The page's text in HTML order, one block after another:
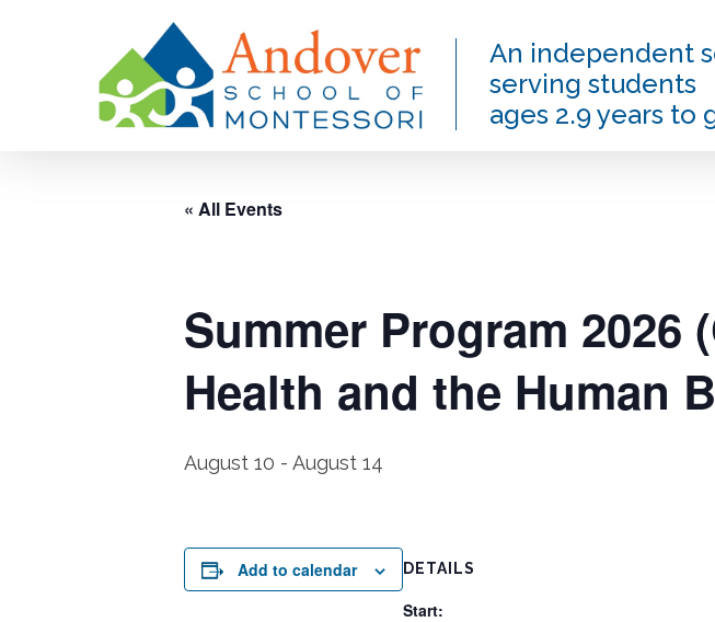
An independent
serving students
ages 2.9 years to
« All Events
Summer Program 2026
Health and the Human
August 10 - August 14
Add to calendar DETAILS
Start: